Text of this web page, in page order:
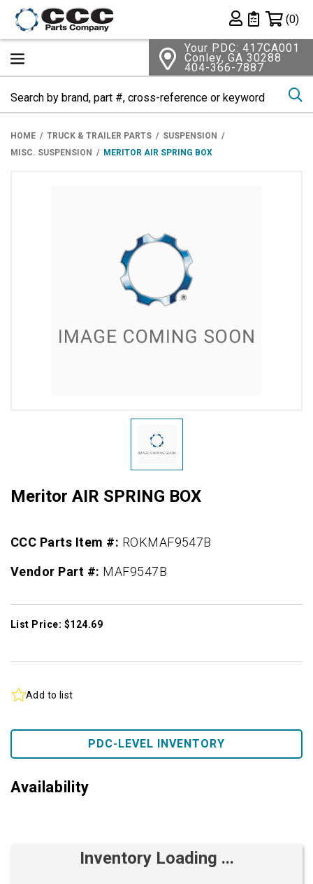
Private List
(0)
Your PDC: 417CA001
Conley, GA 30288
404-366-7887
HOME TRUCK & TRAILER PARTS
SUSPENSION
MISC. SUSPENSION
MERITOR AIR SPRING BOX
Meritor AIR SPRING BOX
CCC Parts Item #: ROKMAF9547B
Vendor Part #: MAF9547B
List Price: $124.69
Add to list
PDC-LEVEL INVENTORY
Availability
Inventory Loading ...